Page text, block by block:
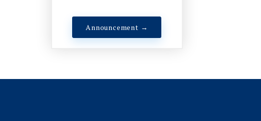
Announcement →